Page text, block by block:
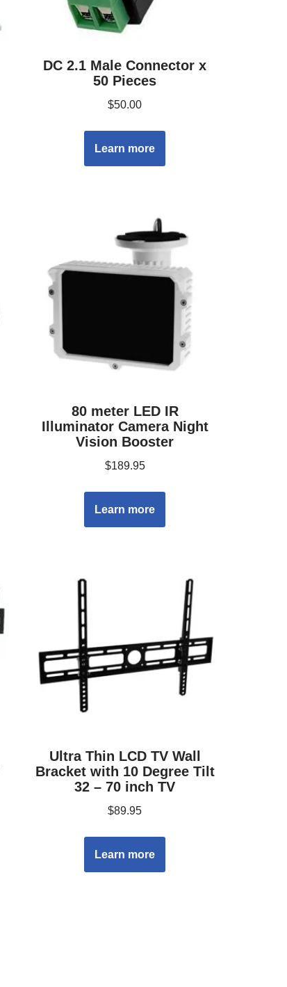
DC 2.1 Male Connector x
50 Pieces
$50.00
Learn more
80 meter LED IR
Illuminator Camera Night
Vision Booster
$189.95
Learn more
Ultra Thin LCD TV Wall
Bracket with 10 Degree Tilt
32 – 70 inch TV
$89.95
Learn more